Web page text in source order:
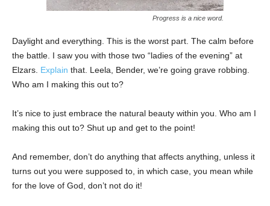
Progress is a nice word.
Daylight and everything. This is the worst part. The calm before
the battle. I saw you with those two “ladies of the evening” at
Elzars. Explain that. Leela, Bender, we’re going grave robbing.
Who am I making this out to?
It’s nice to just embrace the natural beauty within you. Who am I
making this out to? Shut up and get to the point!
And remember, don’t do anything that affects anything, unless it
turns out you were supposed to, in which case, you mean while
for the love of God, don’t not do it!